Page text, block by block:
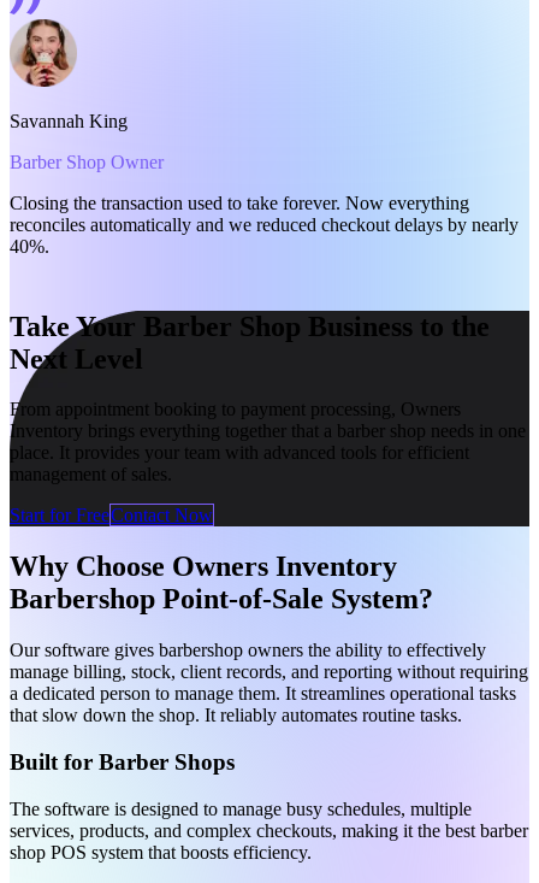
Savannah King
Barber Shop Owner
Closing the transaction used to take forever. Now everything
reconciles automatically and we reduced checkout delays by nearly
40%.
Take Your Barber Shop Business to the
Next Level
From appointment booking to payment processing, Owners
Inventory brings everything together that a barber shop needs in one
place. It provides your team with advanced tools for efficient
management of sales.
Start for FreeContact Now
Why Choose Owners Inventory
Barbershop Point-of-Sale System?
Our software gives barbershop owners the ability to effectively
manage billing, stock, client records, and reporting without requiring
a dedicated person to manage them. It streamlines operational tasks
that slow down the shop. It reliably automates routine tasks.
Built for Barber Shops
The software is designed to manage busy schedules, multiple
services, products, and complex checkouts, making it the best barber
shop POS system that boosts efficiency.